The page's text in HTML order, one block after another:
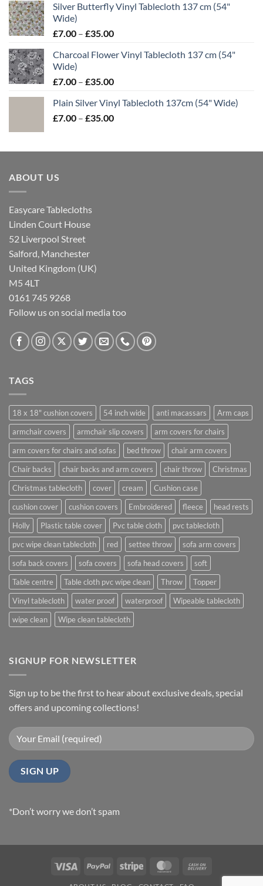
£7.00
£35.00
Silver Butterfly Vinyl Tablecloth 137 cm (54"
Wide)
£7.00 – £35.00Price
£7.00
£35.00
Charcoal Flower Vinyl Tablecloth 137 cm (54"
Wide)
£7.00 – £35.00Price
£7.00
through
Plain Silver Vinyl Tablecloth 137cm (54" Wide)
£7.00 – £35.00Price
through
ABOUT US
Easycare Tablecloths
Linden Court House
52 Liverpool Street
Salford, Manchester
United Kingdom (UK)
M5 4LT
0161 745 9268
Follow us on social media too
TAGS
18 x 18" cushion covers 54 inch wide anti macassars
Arm caps
armchair covers
armchair slip covers
arm covers for chairs
arm covers for chairs and sofas
bed throw
chair arm covers
Chair backs
chair backs and arm covers chair throw
Christmas
Christmas tablecloth
cover cream
Cushion case
cushion cover
cushion covers Embroidered fleece
head rests
Holly
Plastic table cover Pvc table cloth
pvc tablecloth
pvc wipe clean tablecloth
red settee throw
sofa arm covers
sofa back covers
sofa covers sofa head covers
soft
Table centre
Table cloth pvc wipe clean Throw
Topper
Vinyl tablecloth
water proof waterproof
Wipeable tablecloth
wipe clean
Wipe clean tablecloth
SIGNUP FOR NEWSLETTER
Sign up to be the first to hear about exclusive deals, special
offers and upcoming collections!
*Don’t worry we don’t spam
Visa PayPal Stripe MasterCard